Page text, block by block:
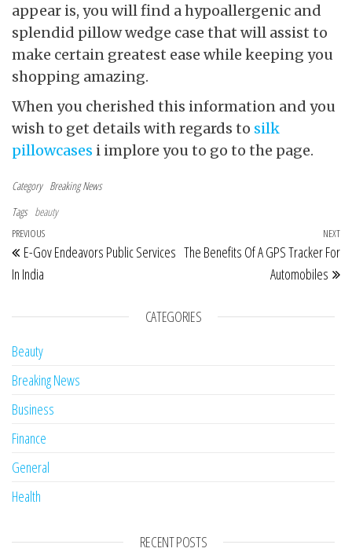
appear is, you will find a hypoallergenic and
splendid pillow wedge case that will assist to
make certain greatest ease while keeping you
shopping amazing.
When you cherished this information and you
wish to get details with regards to silk
pillowcases i implore you to go to the page.
Category Breaking News
Tags beauty
Post navigation
Previous Post
PREVIOUS
E-Gov Endeavors Public Services
In India
NEXT
The Benefits Of A GPS Tracker For
Automobiles
CATEGORIES
Beauty
Breaking News
Business
Finance
General
Health
RECENT POSTS